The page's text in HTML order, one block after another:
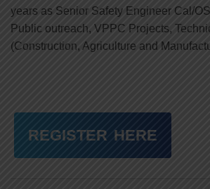
years as Senior Safety Engineer Cal/
Public outreach, VPPC Projects,
(Construction, Agriculture and
REGISTER HERE